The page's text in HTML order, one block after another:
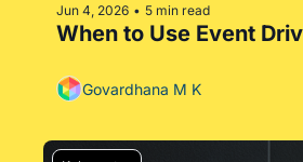
Jun 4, 2026 • 5 min read
When to Use Event
Govardhana M K